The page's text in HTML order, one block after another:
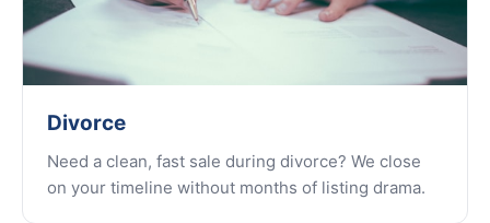
Divorce
Need a clean, fast sale during divorce? We close
on your timeline without months of listing drama.